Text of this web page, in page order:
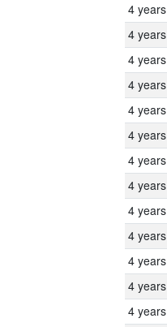
4 years
4 years
4 years
4 years
4 years
4 years
4 years
4 years
4 years
4 years
4 years
4 years
4 years